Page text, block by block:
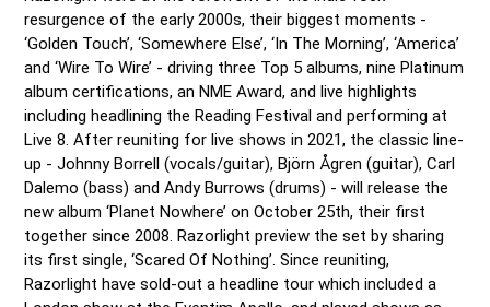
resurgence of the early 2000s, their biggest moments -
‘Golden Touch’, ‘Somewhere Else’, ‘In The Morning’, ‘America’
and ‘Wire To Wire’ - driving three Top 5 albums, nine Platinum
album certifications, an NME Award, and live highlights
including headlining the Reading Festival and performing at
Live 8. After reuniting for live shows in 2021, the classic line-
up - Johnny Borrell (vocals/guitar), Björn Ågren (guitar), Carl
Dalemo (bass) and Andy Burrows (drums) - will release the
new album ‘Planet Nowhere’ on October 25th, their first
together since 2008. Razorlight preview the set by sharing
its first single, ‘Scared Of Nothing’. Since reuniting,
Razorlight have sold-out a headline tour which included a